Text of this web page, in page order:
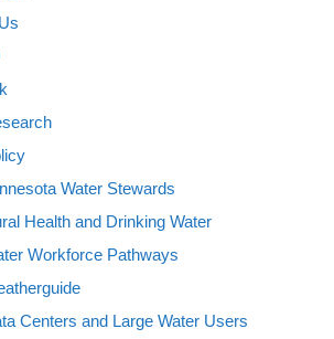
Water Stewards
Health and Drinking Water
Workforce Pathways
Centers and Large Water Users